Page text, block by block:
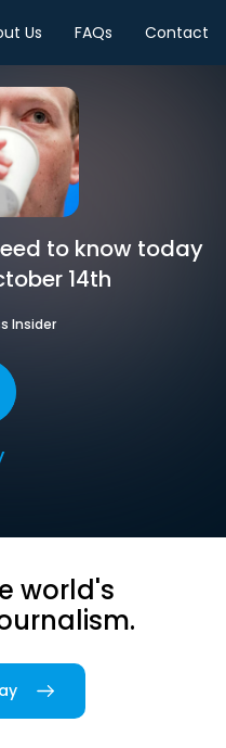
Us FAQs Contact
to know today
14th
Insider
world's